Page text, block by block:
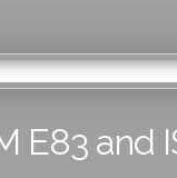
E83 and